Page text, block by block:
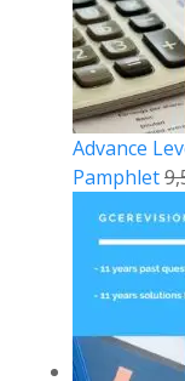
Advance
Pamphlet